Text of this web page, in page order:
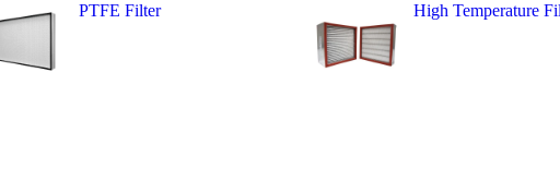
PTFE Filter High Temperature